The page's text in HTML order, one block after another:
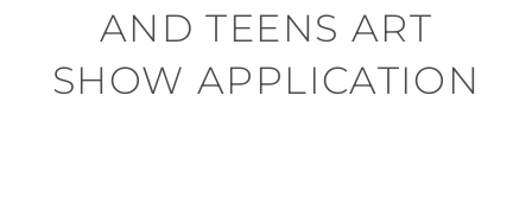
AND TEENS ART
SHOW APPLICATION